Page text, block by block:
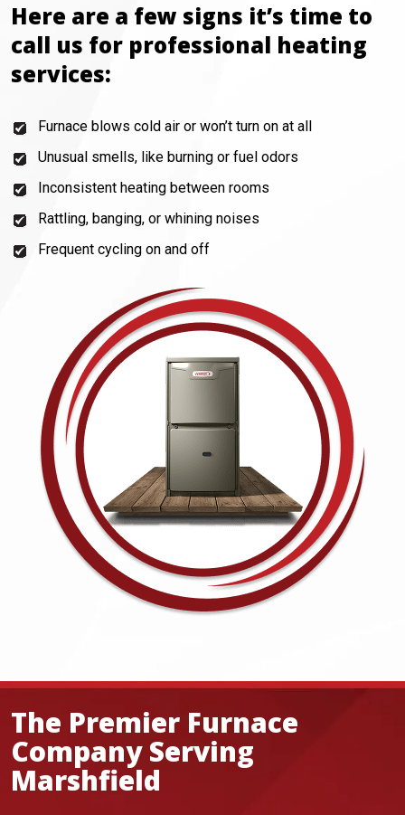
Here are a few signs it’s time to
call us for professional heating
services:
Furnace blows cold air or won’t turn on at all
Unusual smells, like burning or fuel odors
Inconsistent heating between rooms
Rattling, banging, or whining noises
Frequent cycling on and off
The Premier Furnace
Company Serving
Marshfield